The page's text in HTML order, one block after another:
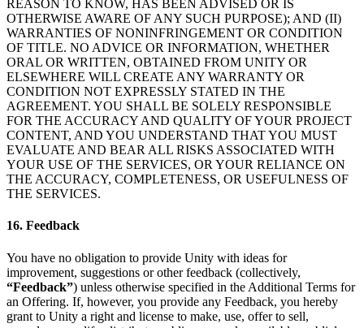
REASON TO KNOW, HAS BEEN ADVISED OR IS
OTHERWISE AWARE OF ANY SUCH PURPOSE); AND (II)
WARRANTIES OF NONINFRINGEMENT OR CONDITION
OF TITLE. NO ADVICE OR INFORMATION, WHETHER
ORAL OR WRITTEN, OBTAINED FROM UNITY OR
ELSEWHERE WILL CREATE ANY WARRANTY OR
CONDITION NOT EXPRESSLY STATED IN THE
AGREEMENT. YOU SHALL BE SOLELY RESPONSIBLE
FOR THE ACCURACY AND QUALITY OF YOUR PROJECT
CONTENT, AND YOU UNDERSTAND THAT YOU MUST
EVALUATE AND BEAR ALL RISKS ASSOCIATED WITH
YOUR USE OF THE SERVICES, OR YOUR RELIANCE ON
THE ACCURACY, COMPLETENESS, OR USEFULNESS OF
THE SERVICES.
16. Feedback
You have no obligation to provide Unity with ideas for
improvement, suggestions or other feedback (collectively,
“Feedback”) unless otherwise specified in the Additional Terms for
an Offering. If, however, you provide any Feedback, you hereby
grant to Unity a right and license to make, use, offer to sell,